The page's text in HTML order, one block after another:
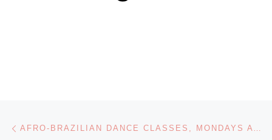
Post navigation AFRO-BRAZILIAN DANCE CLASSES, MONDAYS AT 6:30PM